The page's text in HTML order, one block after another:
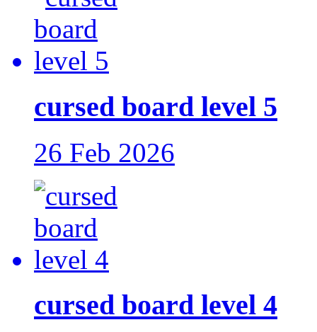
cursed board level 5
26 Feb 2026
cursed board level 4